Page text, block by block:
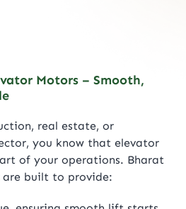
Motors – Smooth,
real estate, or
you know that elevator
of your operations. Bharat
are built to provide: